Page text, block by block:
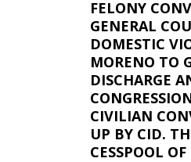
FELONY
GENERAL
DOMESTIC
MORENO TO
DISCHARGE
CIVILIAN
UP BY CID.
CESSPOOL